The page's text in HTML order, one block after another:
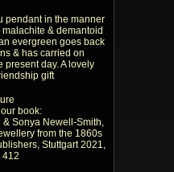
pendant in the manner
& demantoid
evergreen goes back
& has carried on
present day. A lovely
gift
our book:
Sonya Newell-Smith,
from the 1860s
Stuttgart 2021,
412